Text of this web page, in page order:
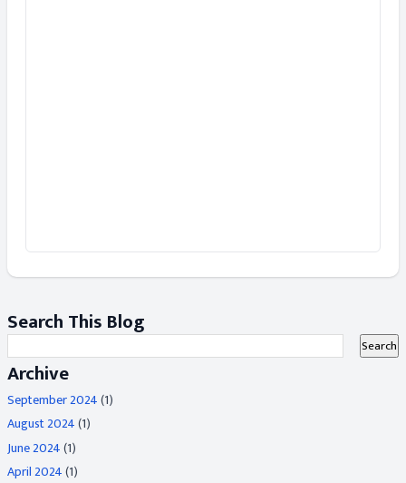
Search This Blog
Archive
September 2024(1)
August 2024(1)
June 2024(1)
April 2024(1)